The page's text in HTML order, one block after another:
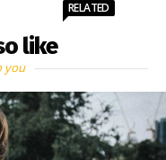
like
RELATED
you